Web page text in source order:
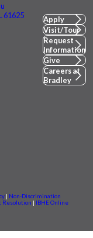
61625
Apply
Visit/Tour
Request
Information
Give
Careers at
Bradley
| Non-Discrimination
Resolution | IBHE Online